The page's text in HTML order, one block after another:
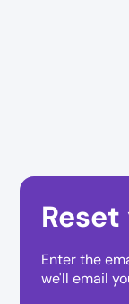
Enter the
we'll email